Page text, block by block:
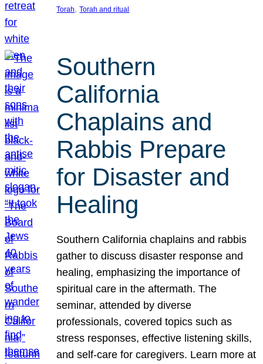
Torah, Torah and ritual
Southern
California
Chaplains and
Rabbis Prepare
for Disaster and
Healing
Southern California chaplains and rabbis
gather to discuss disaster response and
healing, emphasizing the importance of
spiritual care in the aftermath. The
seminar, attended by diverse
professionals, covered topics such as
stress responses, effective listening skills,
and self-care for caregivers. Learn more at